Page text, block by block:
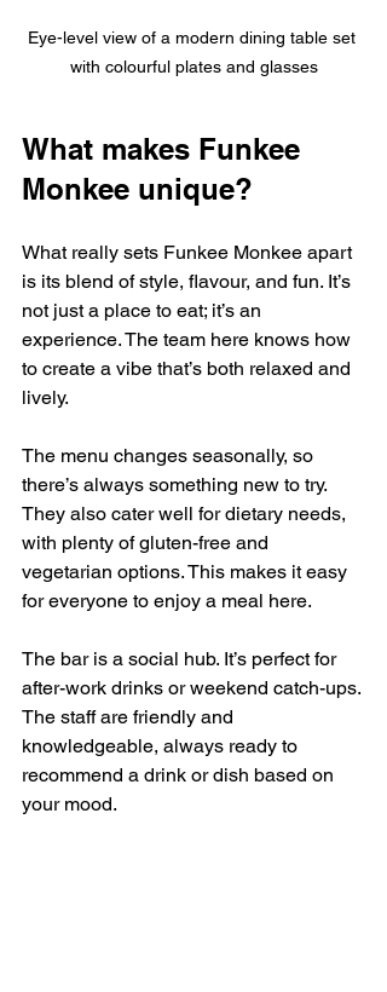
Eye-level view of a modern dining table set
with colourful plates and glasses
What makes Funkee
Monkee unique?
What really sets Funkee Monkee apart
is its blend of style, flavour, and fun. It’s
not just a place to eat; it’s an
experience. The team here knows how
to create a vibe that’s both relaxed and
lively.
The menu changes seasonally, so
there’s always something new to try.
They also cater well for dietary needs,
with plenty of gluten-free and
vegetarian options. This makes it easy
for everyone to enjoy a meal here.
The bar is a social hub. It’s perfect for
after-work drinks or weekend catch-ups.
The staff are friendly and
knowledgeable, always ready to
recommend a drink or dish based on
your mood.